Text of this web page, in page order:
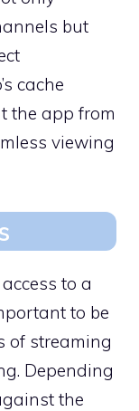
but
cache
the app from
viewing
to a
to be
of streaming
Depending
the